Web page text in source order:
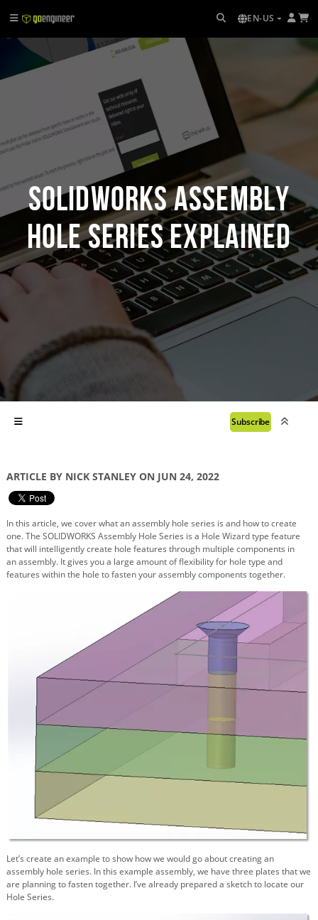
EN-US
SOLIDWORKS Assembly
Hole Series Explained
Subscribe
ARTICLE BY NICK STANLEY ON JUN 24, 2022
In this article, we cover what an assembly hole series is and how to create
one. The SOLIDWORKS Assembly Hole Series is a Hole Wizard type feature
that will intelligently create hole features through multiple components in
anassembly. It gives you a large amount of flexibility for hole type and
features within the hole to fasten your assembly components together.
Let’s create an example to show how we would go about creating an
assembly hole series. In this example assembly, we have three plates that we
are planning to fasten together. I’ve already prepared a sketch to locate our
Hole Series.